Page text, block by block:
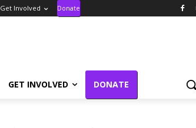
Get Involved Donate
GET INVOLVED DONATE